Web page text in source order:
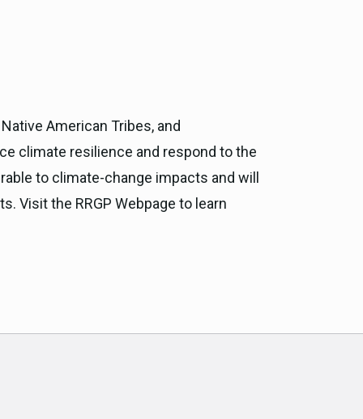
American Tribes, and
climate resilience and respond to the
to climate-change impacts and will
Visit the RRGP Webpage to learn